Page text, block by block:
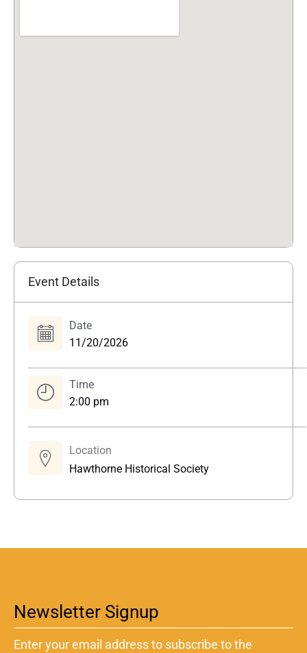
Event Details
Date
11/20/2026
Time
2:00 pm
Location
Hawthorne Historical Society
Newsletter Signup
Enter your email address to subscribe to the